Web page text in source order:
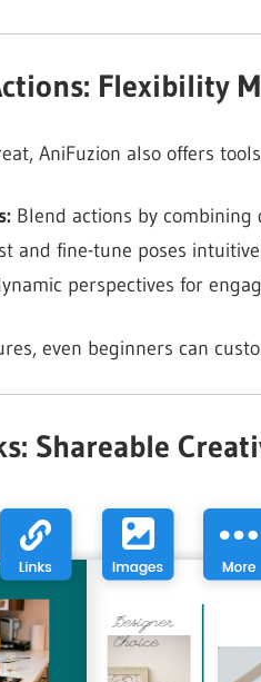
Flexibility
AniFuzion also offers
Blend actions by
and fine-tune poses
perspectives for
even beginners can
Shareable